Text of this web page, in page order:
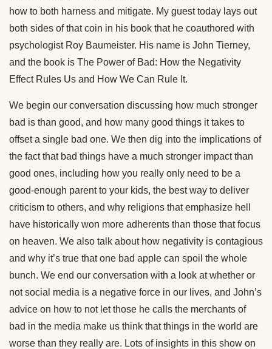
how to both harness and mitigate. My guest today lays out
both sides of that coin in his book that he coauthored with
psychologist Roy Baumeister. His name is John Tierney,
and the book is The Power of Bad: How the Negativity
Effect Rules Us and How We Can Rule It.
We begin our conversation discussing how much stronger
bad is than good, and how many good things it takes to
offset a single bad one. We then dig into the implications of
the fact that bad things have a much stronger impact than
good ones, including how you really only need to be a
good-enough parent to your kids, the best way to deliver
criticism to others, and why religions that emphasize hell
have historically won more adherents than those that focus
on heaven. We also talk about how negativity is contagious
and why it’s true that one bad apple can spoil the whole
bunch. We end our conversation with a look at whether or
not social media is a negative force in our lives, and John’s
advice on how to not let those he calls the merchants of
bad in the media make us think that things in the world are
worse than they really are. Lots of insights in this show on